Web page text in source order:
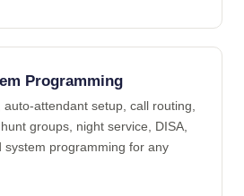
Programming
attendant setup, call routing,
groups, night service, DISA,
system programming for any